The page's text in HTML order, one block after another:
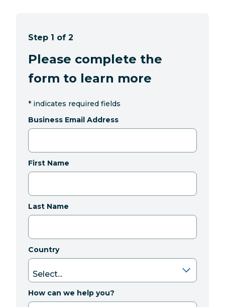
Step 1 of 2
Please complete the
form to learn more
* indicates required fields
Business Email Address
First Name
Last Name
Country
How can we help you?